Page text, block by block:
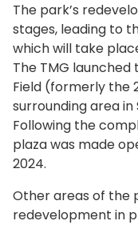
The park’s
stages, leading to
which will take
The TMG
Field (formerly the
surrounding area
Following the
plaza was made
2024.
Other areas of the
redevelopment in